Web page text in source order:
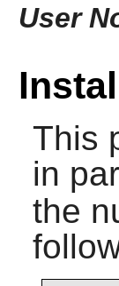
User
This
in
the